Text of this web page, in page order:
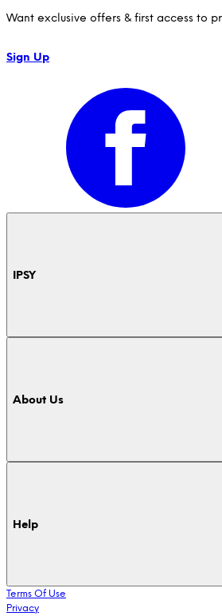
Want exclusive offers & first access to
Sign Up
IPSY
About Us
Help
Terms Of Use
Privacy